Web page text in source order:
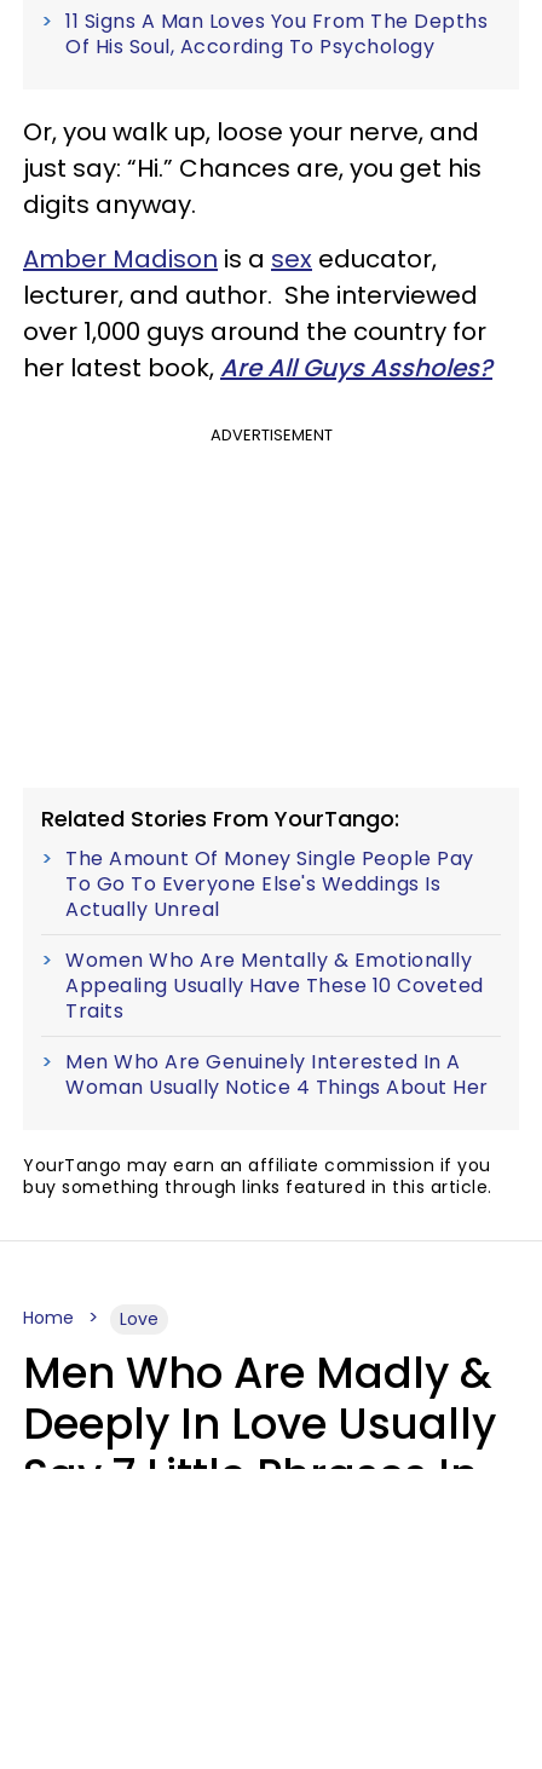
11 Signs A Man Loves You From The Depths
Of His Soul, According To Psychology
Or, you walk up, loose your nerve, and
just say: “Hi.” Chances are, you get his
digits anyway.
Amber Madison is a sex educator,
lecturer, and author. She interviewed
over 1,000 guys around the country for
her latest book, Are All Guys Assholes?
ADVERTISEMENT
Related Stories From YourTango:
The Amount Of Money Single People Pay
To Go To Everyone Else's Weddings Is
Actually Unreal
Women Who Are Mentally & Emotionally
Appealing Usually Have These 10 Coveted
Traits
Men Who Are Genuinely Interested In A
Woman Usually Notice 4 Things About Her
YourTango may earn an affiliate commission if you
buy something through links featured in this article.
Home Love
Men Who Are Madly &
Deeply In Love Usually
Say 7 Little Phrases In